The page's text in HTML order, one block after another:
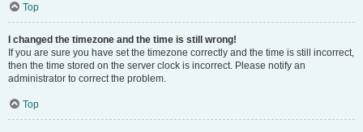
Top
I changed the timezone and the time is still wrong!
If you are sure you have set the timezone correctly and the time is still incorrect,
then the time stored on the server clock is incorrect. Please notify an
administrator to correct the problem.
Top